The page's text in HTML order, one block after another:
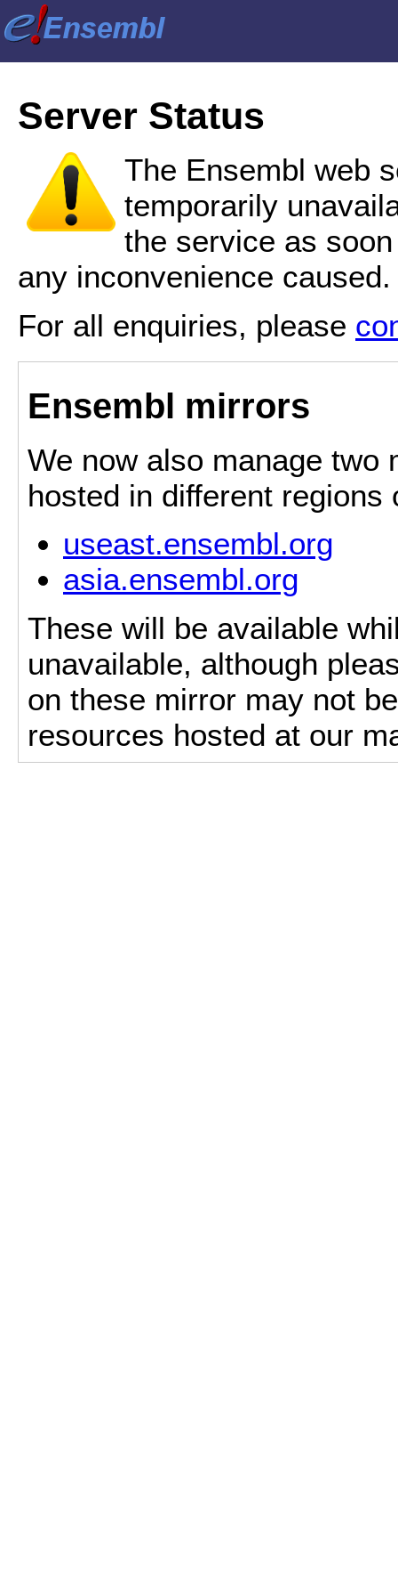
Server Status
The Ensembl web
temporarily
the service as
any inconvenience caused.
For all enquiries, please
Ensembl mirrors
We now also manage two
hosted in different regions
useast.ensembl.org
asia.ensembl.org
These will be available
unavailable, although
on these mirror may not
resources hosted at our